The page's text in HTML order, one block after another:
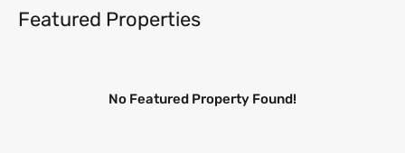
Featured Properties
No Featured Property Found!